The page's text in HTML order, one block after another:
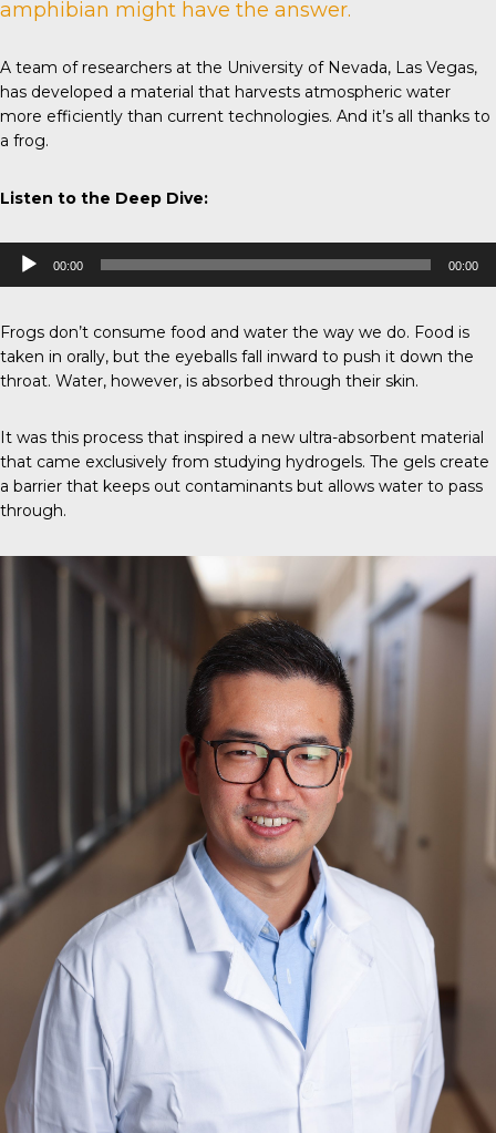
amphibian might have the answer.
A team of researchers at the University of Nevada, Las Vegas,
has developed a material that harvests atmospheric water
more efficiently than current technologies. And it’s all thanks to
a frog.
Listen to the Deep Dive:
Audio
Player
00:00 00:00
Frogs don’t consume food and water the way we do. Food is
taken in orally, but the eyeballs fall inward to push it down the
throat. Water, however, is absorbed through their skin.
It was this process that inspired a new ultra-absorbent material
that came exclusively from studying hydrogels. The gels create
a barrier that keeps out contaminants but allows water to pass
through.